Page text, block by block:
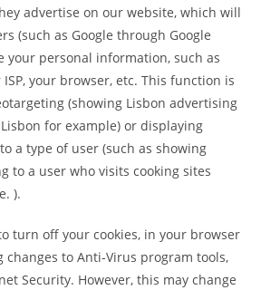
advertise on our website, which will
(such as Google through Google
your personal information, such as
your browser, etc. This function is
(showing Lisbon advertising
for example) or displaying
a type of user (such as showing
to a user who visits cooking sites
).
turn off your cookies, in your browser
changes to Anti-Virus program tools,
Security. However, this may change